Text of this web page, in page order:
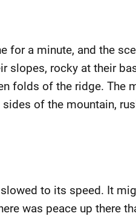
for a minute, and the
slopes, rocky at their
folds of the ridge. The
of the mountain,
to its speed. It
was peace up there